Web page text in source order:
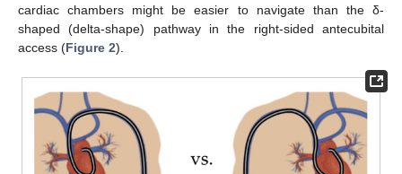
cardiac chambers might be easier to navigate than the δ-
shaped (delta-shape) pathway in the right-sided antecubital
access (Figure 2).